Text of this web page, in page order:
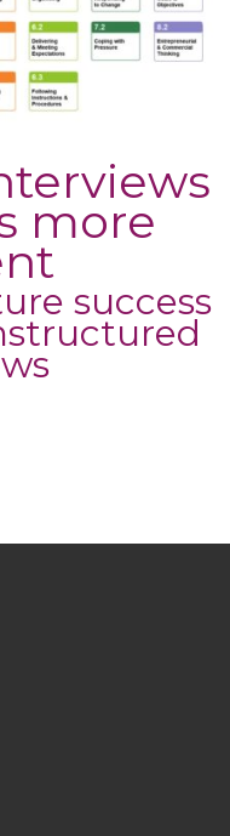
more
success